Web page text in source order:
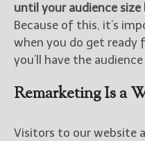
until your audience
Because of this, it’s
when you do get ready
you’ll have the
Remarketing Is a
Visitors to our website